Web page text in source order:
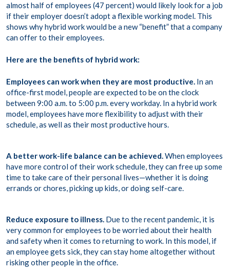
almost half of employees (47 percent) would likely look for a job
if their employer doesn’t adopt a flexible working model. This
shows why hybrid work would be a new “benefit” that a company
can offer to their employees.
Here are the benefits of hybrid work:
Employees can work when they are most productive. In an
office-first model, people are expected to be on the clock
between 9:00 a.m. to 5:00 p.m. every workday. In a hybrid work
model, employees have more flexibility to adjust with their
schedule, as well as their most productive hours.
A better work-life balance can be achieved.When employees
have more control of their work schedule, they can free up some
time to take care of their personal lives—whether it is doing
errands or chores, picking up kids, or doing self-care.
Reduce exposure to illness. Due to the recent pandemic, it is
very common for employees to be worried about their health
and safety when it comes to returning to work. In this model, if
an employee gets sick, they can stay home altogether without
risking other people in the office.